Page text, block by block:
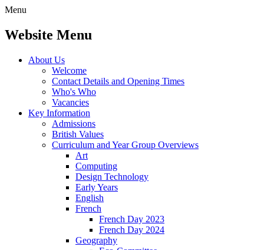
Menu
Website Menu
About Us
Welcome
Contact Details and Opening Times
Who's Who
Vacancies
Key Information
Admissions
British Values
Curriculum and Year Group Overviews
Art
Computing
Design Technology
Early Years
English
French
French Day 2023
French Day 2024
Geography